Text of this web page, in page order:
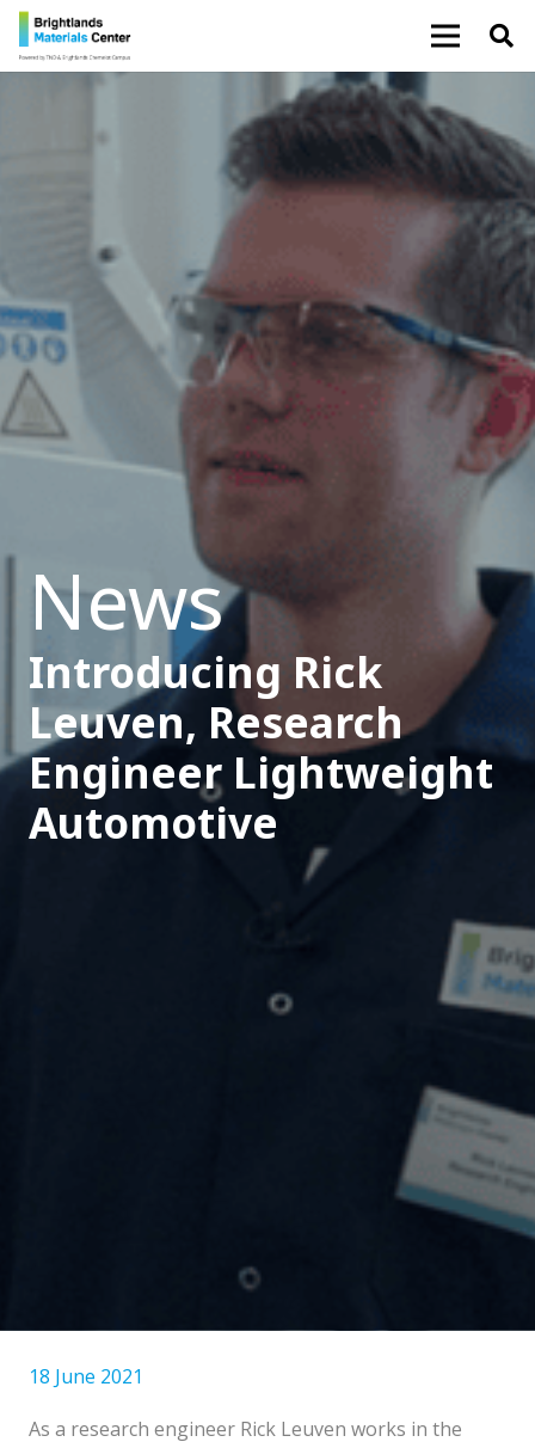
News
Introducing Rick
Leuven, Research
Engineer Lightweight
Automotive
18 June 2021
As a research engineer Rick Leuven works in the